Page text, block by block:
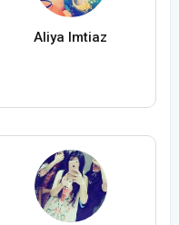
Aliya Imtiaz